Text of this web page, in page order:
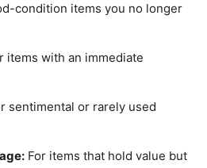
condition items you no longer
items with an immediate
sentimental or rarely used
For items that hold value but